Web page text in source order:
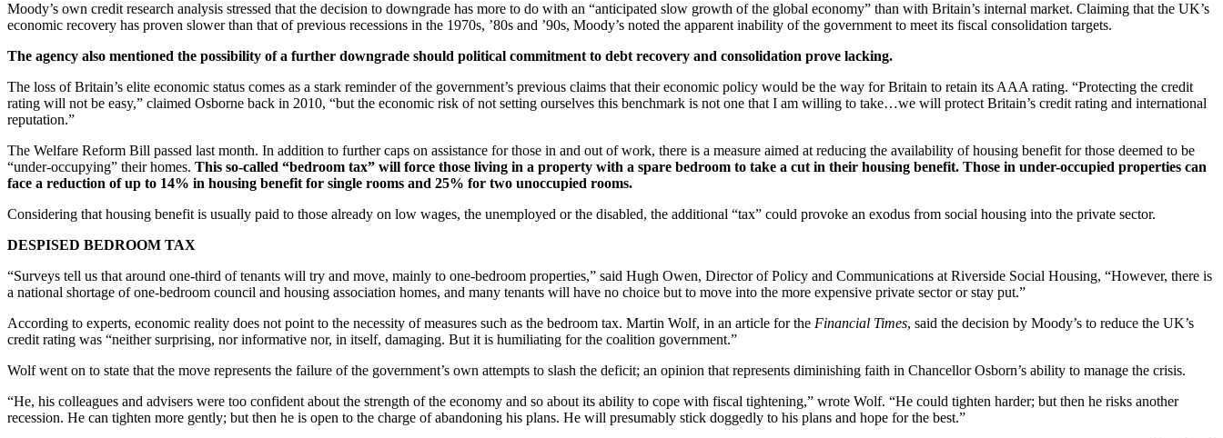
Moody’s own credit research analysis stressed that the decision to downgrade has more to do with an “anticipated slow growth of the global economy” than with Britain’s internal market. Claiming that the UK’s
economic recovery has proven slower than that of previous recessions in the 1970s, ’80s and ’90s, Moody’s noted the apparent inability of the government to meet its fiscal consolidation targets.
The agency also mentioned the possibility of a further downgrade should political commitment to debt recovery and consolidation prove lacking.
The loss of Britain’s elite economic status comes as a stark reminder of the government’s previous claims that their economic policy would be the way for Britain to retain its AAA rating. “Protecting the credit
rating will not be easy,” claimed Osborne back in 2010, “but the economic risk of not setting ourselves this benchmark is not one that I am willing to take…we will protect Britain’s credit rating and international
reputation.”
The Welfare Reform Bill passed last month. In addition to further caps on assistance for those in and out of work, there is a measure aimed at reducing the availability of housing benefit for those deemed to be
“under-occupying” their homes. This so-called “bedroom tax” will force those living in a property with a spare bedroom to take a cut in their housing benefit. Those in under-occupied properties can
face a reduction of up to 14% in housing benefit for single rooms and 25% for two unoccupied rooms.
Considering that housing benefit is usually paid to those already on low wages, the unemployed or the disabled, the additional “tax” could provoke an exodus from social housing into the private sector.
DESPISED BEDROOM TAX
“Surveys tell us that around one-third of tenants will try and move, mainly to one-bedroom properties,” said Hugh Owen, Director of Policy and Communications at Riverside Social Housing, “However, there is
a national shortage of one-bedroom council and housing association homes, and many tenants will have no choice but to move into the more expensive private sector or stay put.”
According to experts, economic reality does not point to the necessity of measures such as the bedroom tax. Martin Wolf, in an article for the Financial Times, said the decision by Moody’s to reduce the UK’s
credit rating was “neither surprising, nor informative nor, in itself, damaging. But it is humiliating for the coalition government.”
Wolf went on to state that the move represents the failure of the government’s own attempts to slash the deficit; an opinion that represents diminishing faith in Chancellor Osborn’s ability to manage the crisis.
“He, his colleagues and advisers were too confident about the strength of the economy and so about its ability to cope with fiscal tightening,” wrote Wolf. “He could tighten harder; but then he risks another
recession. He can tighten more gently; but then he is open to the charge of abandoning his plans. He will presumably stick doggedly to his plans and hope for the best.”